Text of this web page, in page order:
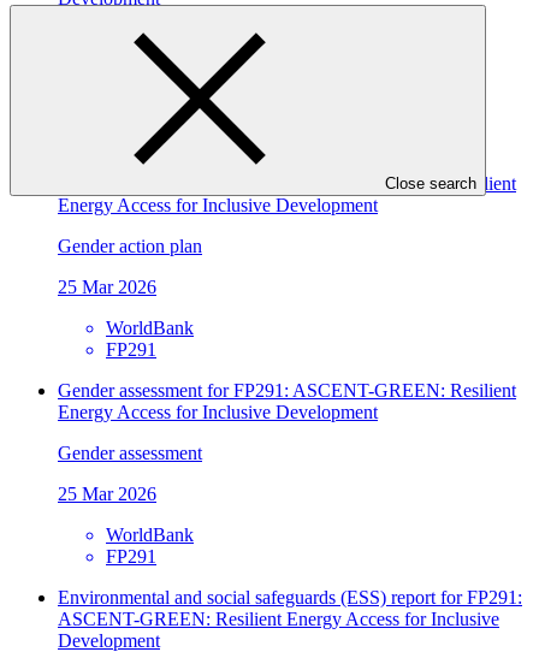
Close search
Approved funding proposal
WorldBank
FP291
Gender assessment for FP291: ASCENT-GREEN: Resilient
Energy Access for Inclusive Development
Gender action plan
25 Mar 2026
WorldBank
FP291
Gender assessment for FP291: ASCENT-GREEN: Resilient
Energy Access for Inclusive Development
Gender assessment
25 Mar 2026
WorldBank
FP291
Environmental and social safeguards (ESS) report for FP291:
ASCENT-GREEN: Resilient Energy Access for Inclusive
Development